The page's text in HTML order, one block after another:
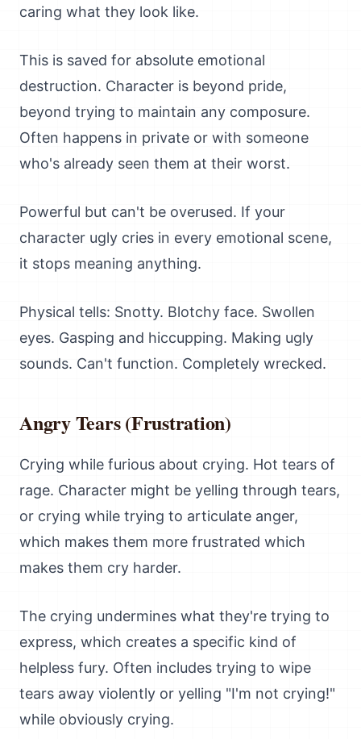
caring what they look like.
This is saved for absolute emotional
destruction. Character is beyond pride,
beyond trying to maintain any composure.
Often happens in private or with someone
who's already seen them at their worst.
Powerful but can't be overused. If your
character ugly cries in every emotional scene,
it stops meaning anything.
Physical tells: Snotty. Blotchy face. Swollen
eyes. Gasping and hiccupping. Making ugly
sounds. Can't function. Completely wrecked.
Angry Tears (Frustration)
Crying while furious about crying. Hot tears of
rage. Character might be yelling through tears,
or crying while trying to articulate anger,
which makes them more frustrated which
makes them cry harder.
The crying undermines what they're trying to
express, which creates a specific kind of
helpless fury. Often includes trying to wipe
tears away violently or yelling "I'm not crying!"
while obviously crying.